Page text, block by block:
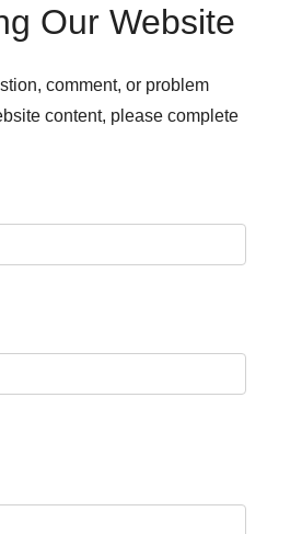
Our Website
comment, or problem
content, please complete